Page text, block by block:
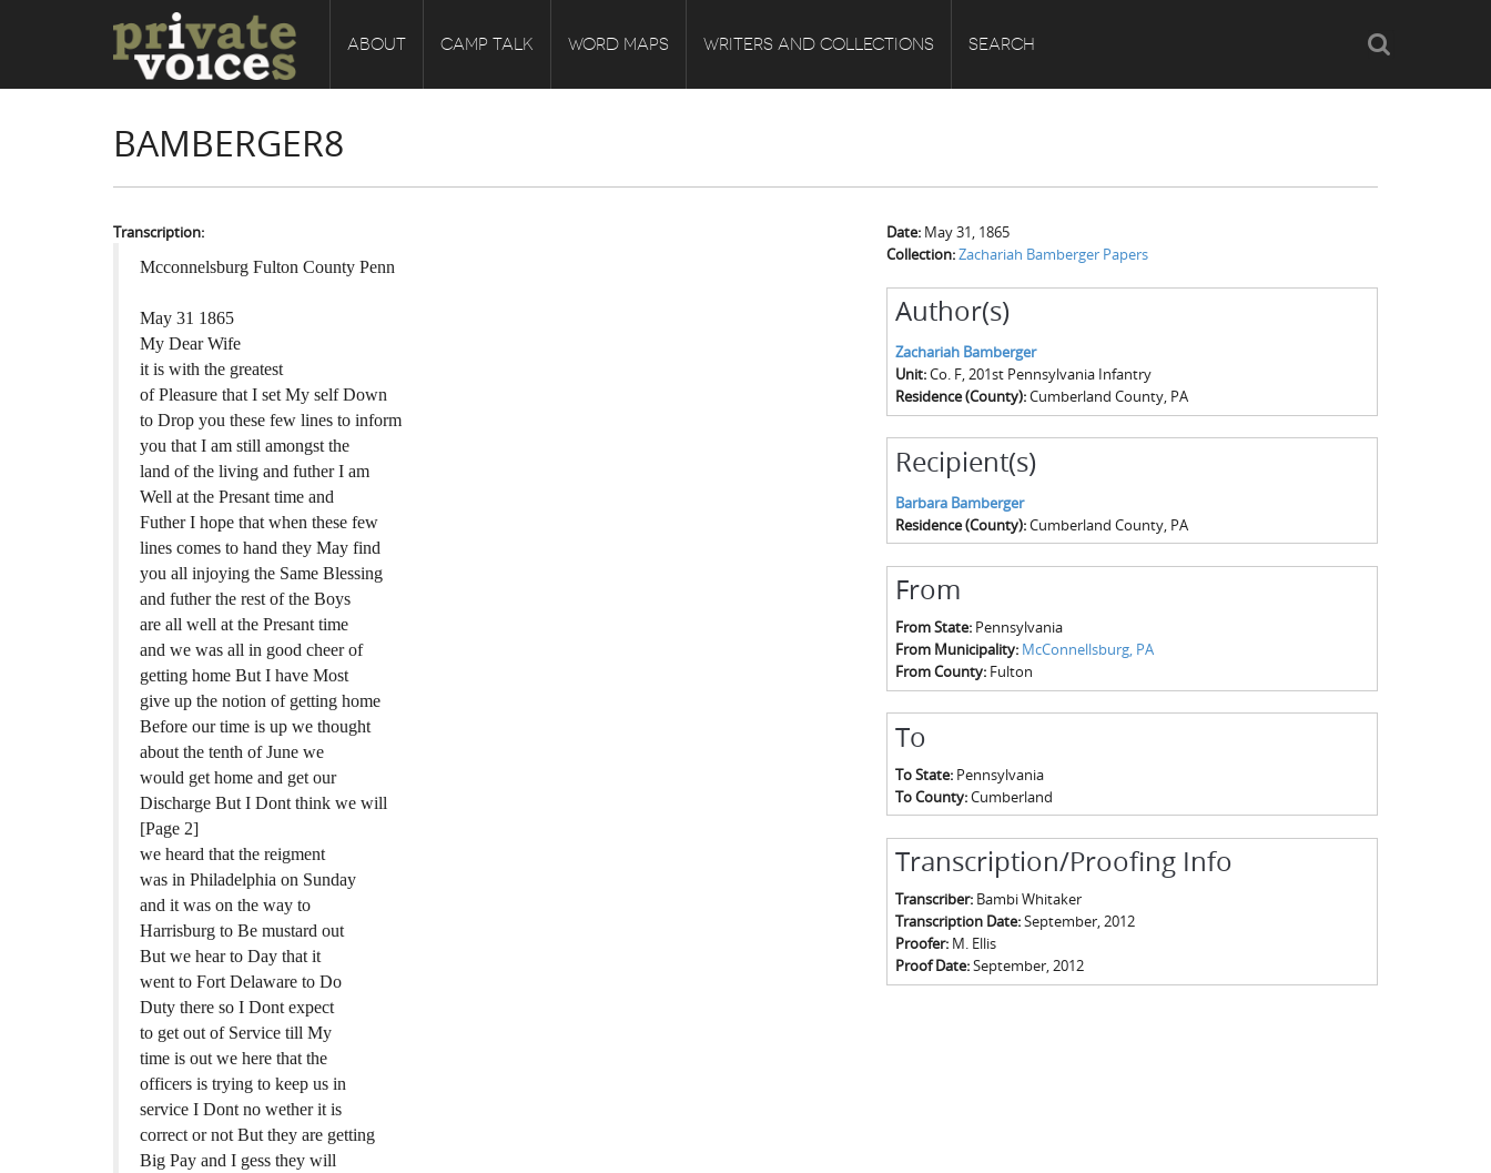
ABOUT CAMP TALK WORD MAPS WRITERS AND COLLECTIONS SEARCH Search
BAMBERGER8
Transcription:
Mcconnelsburg Fulton County Penn
May 31 1865
My Dear Wife
it is with the greatest
of Pleasure that I set My self Down
to Drop you these few lines to inform
you that I am still amongst the
land of the living and futher I am
Well at the Presant time and
Futher I hope that when these few
lines comes to hand they May find
you all injoying the Same Blessing
and futher the rest of the Boys
are all well at the Presant time
and we was all in good cheer of
getting home But I have Most
give up the notion of getting home
Before our time is up we thought
about the tenth of June we
would get home and get our
Discharge But I Dont think we will
[Page 2]
we heard that the reigment
was in Philadelphia on Sunday
and it was on the way to
Harrisburg to Be mustard out
But we hear to Day that it
went to Fort Delaware to Do
Duty there so I Dont expect
to get out of Service till My
time is out we here that the
officers is trying to keep us in
service I Dont no wether it is
correct or not But they are getting
Big Pay and I gess they will
Date: May 31, 1865
Collection:Zachariah Bamberger Papers
Author(s)
Zachariah Bamberger
Unit:Co. F, 201st Pennsylvania Infantry
Residence (County):Cumberland County, PA
Recipient(s)
Barbara Bamberger
Residence (County):Cumberland County, PA
From
From State: Pennsylvania
From Municipality: McConnellsburg, PA
From County: Fulton
To
To State: Pennsylvania
To County:Cumberland
Transcription/Proofing Info
Transcriber: Bambi Whitaker
Transcription Date:September, 2012
Proofer: M. Ellis
Proof Date:September, 2012